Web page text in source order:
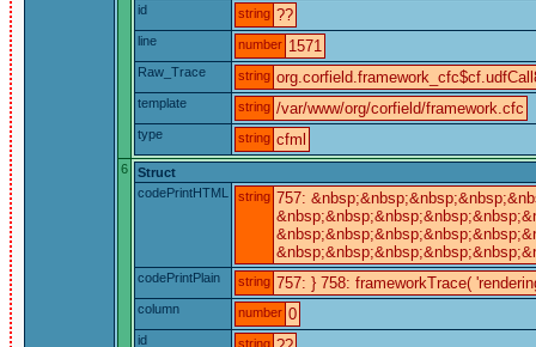
id string ??
line number 1571
Raw_Trace string
template string /var/www/org/corfield/framework.cfc
type string cfml
6
Struct
codePrintHTML
string 757:
codePrintPlain string 757: } 758: frameworkTrace(
column number 0
id string